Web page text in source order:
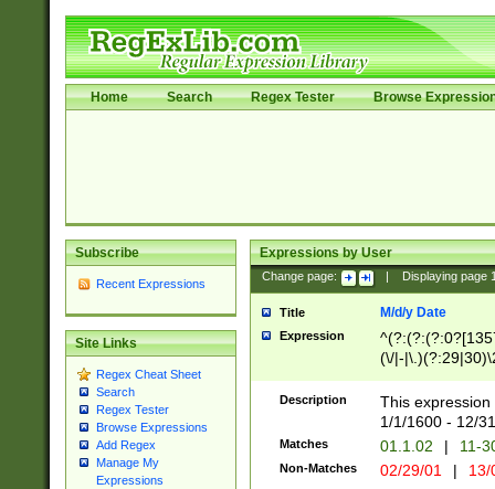
Home Search Regex Tester Browse
Subscribe
Recent Expressions
Site Links
Regex Cheat Sheet
Search
Regex Tester
Browse Expressions
Add Regex
Manage My
Expressions
Expressions by User
Change page: Displaying page
Title M/d/y Date
Expression
(\/|-
(?:1[0-2]))(\/|-
\d{2})$
Description
This
1/1/1600 - 12/
Matches 01.1.02 | 11-
Non-Matches 02/29/01 |